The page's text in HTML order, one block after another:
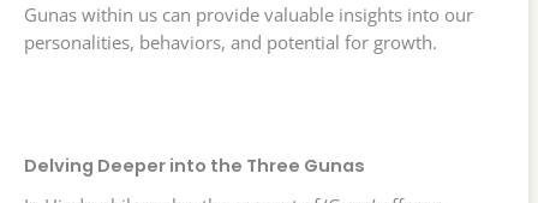
Gunas within us can provide valuable insights into our
personalities, behaviors, and potential for growth.
Delving Deeper into the Three Gunas